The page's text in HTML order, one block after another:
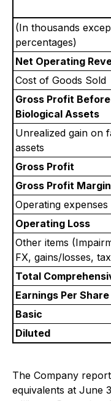
(In thousands
percentages)
Net Operating
Cost of Goods Sold
Gross Profit
Biological Assets
Unrealized gain on
assets
Gross Profit
Gross Profit Margin
Operating expenses
Operating Loss
Other items
FX, gains/losses,
Total
Earnings Per Share
Basic
Diluted
The Company
equivalents at June